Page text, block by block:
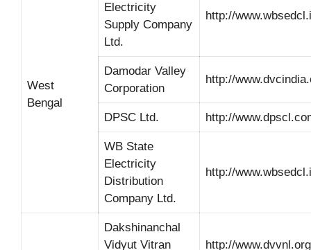
West
Bengal
Electricity
Supply Company
Ltd.
http://
Damodar Valley
Corporation
http://
DPSC Ltd. http://
WB State
Electricity
Distribution
Company Ltd.
http://
Dakshinanchal
Vidyut Vitran
http://